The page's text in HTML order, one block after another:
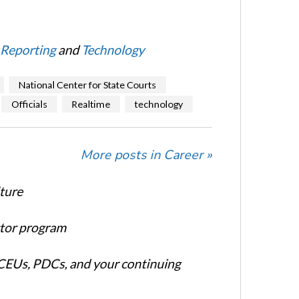
ReportingandTechnology
National Center for State Courts
Officials Realtime technology
More posts in Career »
program
PDCs, and your continuing